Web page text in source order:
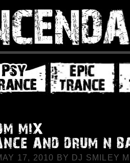
17, 2010 BY DJ SMILEY